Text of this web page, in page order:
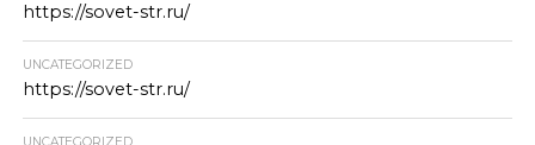
https://sovet-str.ru/
UNCATEGORIZED
https://sovet-str.ru/